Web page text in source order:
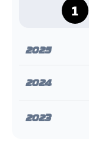
1
2025
2024
2023